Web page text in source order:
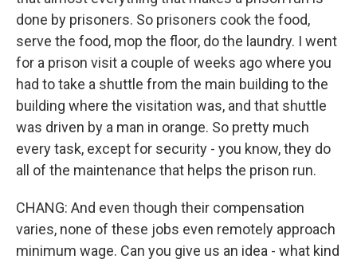
done by prisoners. So prisoners cook the food,
serve the food, mop the floor, do the laundry. I went
for a prison visit a couple of weeks ago where you
had to take a shuttle from the main building to the
building where the visitation was, and that shuttle
was driven by a man in orange. So pretty much
every task, except for security - you know, they do
all of the maintenance that helps the prison run.
CHANG: And even though their compensation
varies, none of these jobs even remotely approach
minimum wage. Can you give us an idea - what kind